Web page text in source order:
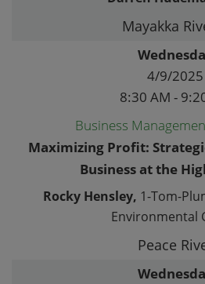
Mayakka
4/9/2025
8:30 AM -
Business
Maximizing Profit:
Business at the
Rocky Hensley, 1-Tom-
Environmental
Peace